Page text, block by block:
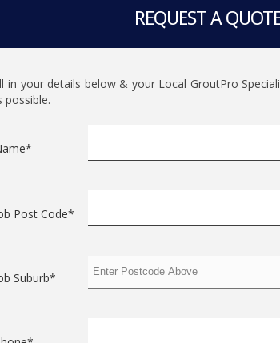
REQUEST A
in your details below & your Local GroutPro
possible.
Post Code*
Suburb*